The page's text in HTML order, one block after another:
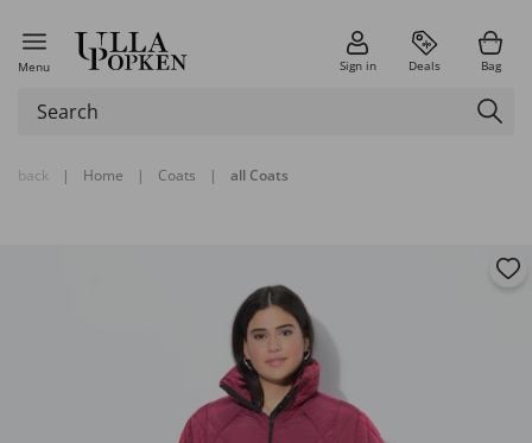
Menu Sign in Deals Bag
back | Home | Coats | all Coats